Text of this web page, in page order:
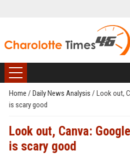
Home / Daily News Analysis / Look out,
is scary good
Look out, Canva:
is scary good